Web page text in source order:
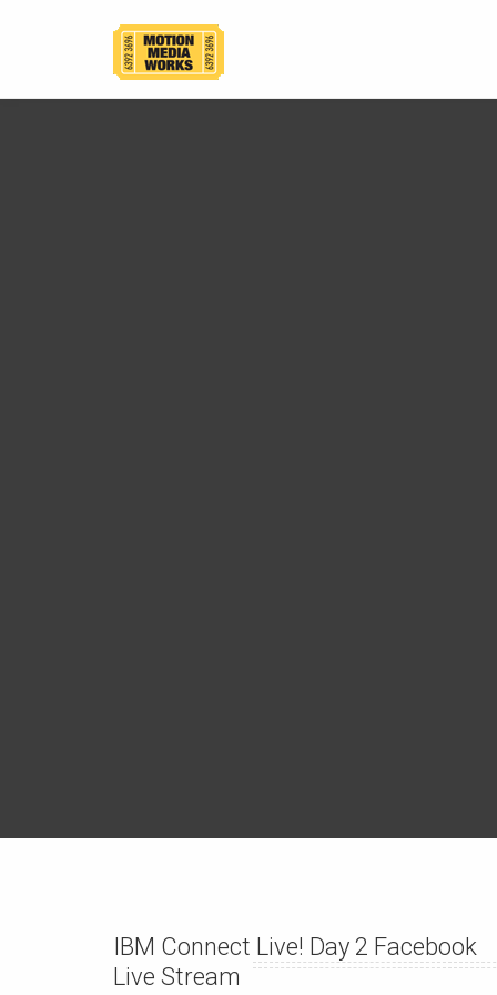
IBM Connect Live! Day 2 Facebook
Live Stream